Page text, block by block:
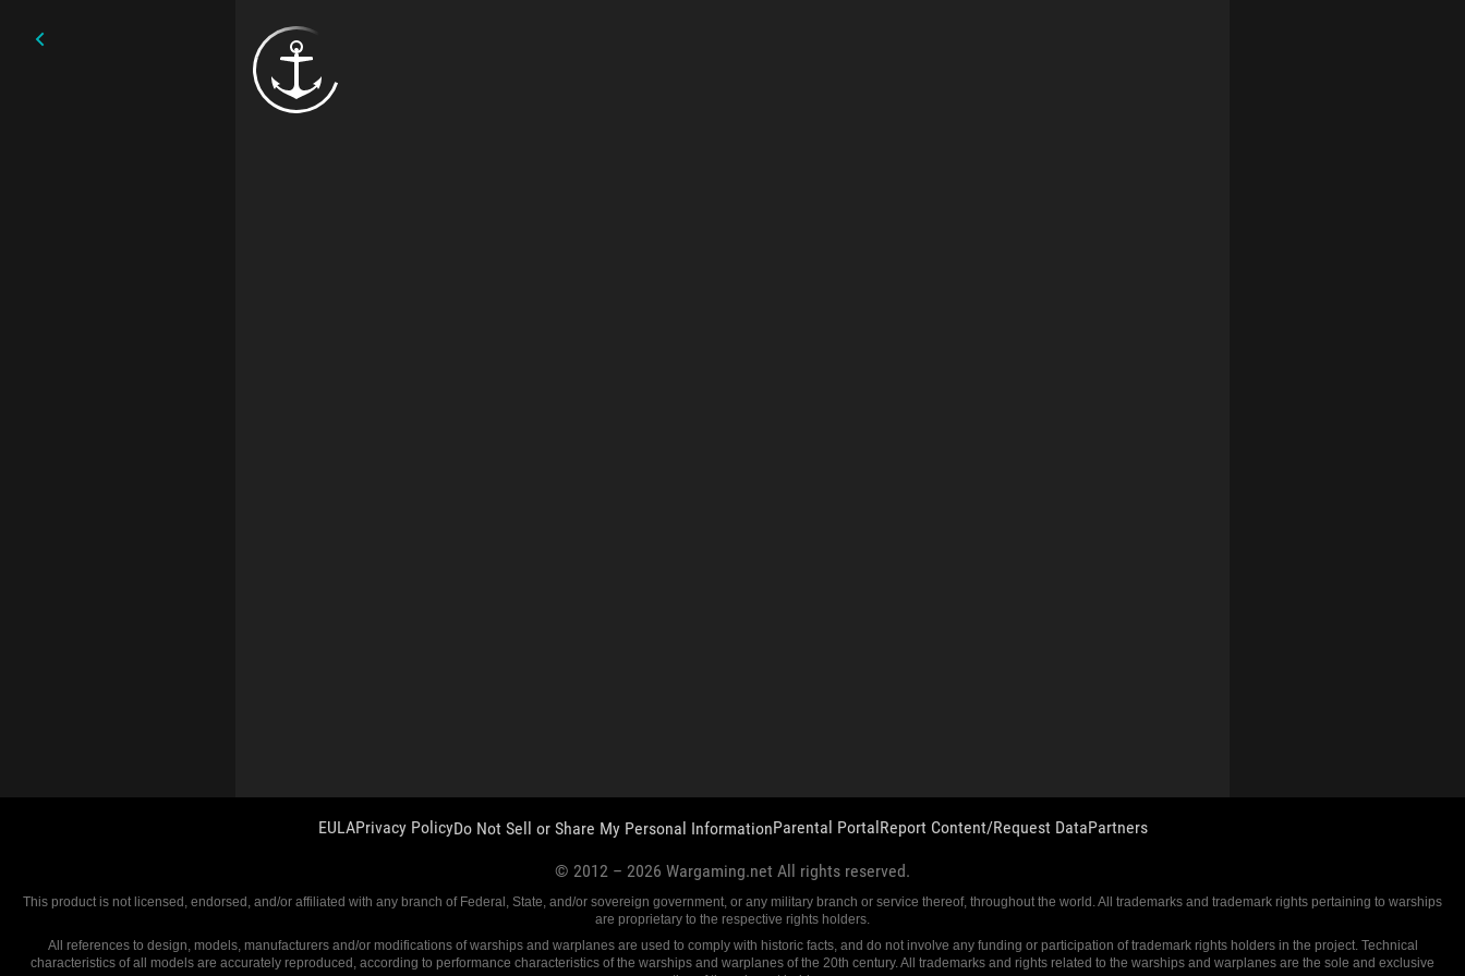
EULAPrivacy PolicyDo Not Sell or Share My Personal InformationParental PortalReport Content/Request DataPartners
© 2012 – 2026 Wargaming.net All rights reserved.
This product is not licensed, endorsed, and/or affiliated with any branch of Federal, State, and/or sovereign government, or any military branch or service thereof, throughout the world. All trademarks and trademark rights pertaining to warships
are proprietary to the respective rights holders.
All references to design, models, manufacturers and/or modifications of warships and warplanes are used to comply with historic facts, and do not involve any funding or participation of trademark rights holders in the project. Technical
characteristics of all models are accurately reproduced, according to performance characteristics of the warships and warplanes of the 20th century. All trademarks and rights related to the warships and warplanes are the sole and exclusive